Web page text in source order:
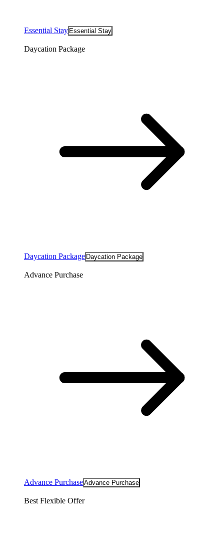
Essential Stay Essential Stay
Daycation Package
Daycation Package Daycation Package
Advance Purchase
Advance PurchaseAdvance Purchase
Best Flexible Offer